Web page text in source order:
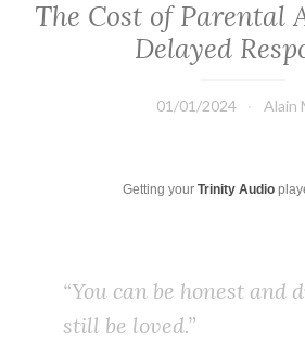
The Cost of Parental
Delayed
01/01/2024 Alain
Getting your Trinity Audio
“You can be honest and
still be loved.”